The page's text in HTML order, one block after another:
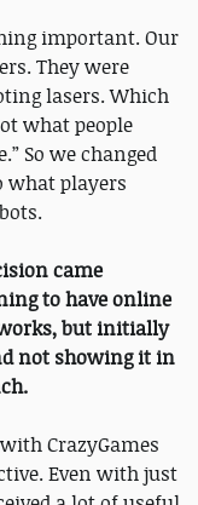
important. Our
They were
lasers. Which
what people
So we changed
what players
came
to have online
but initially
not showing it in
CrazyGames
Even with just